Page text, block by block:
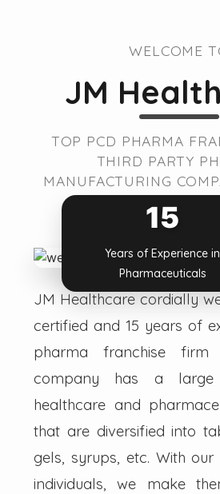
WELCOME
JM
TOP PCD PHARMA
THIRD PARTY
MANUFACTURING
15
Years of Experience in
Pharmaceuticals
JM Healthcare cordially
certified and 15 years of
pharma franchise
company has a
healthcare and
that are diversified into
gels, syrups, etc. With
individuals, we make